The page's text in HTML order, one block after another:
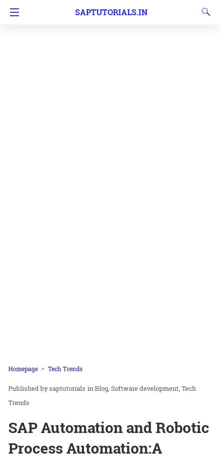
SAPTUTORIALS.IN
Homepage Tech Trends
saptutorials inBlog Software development Tech
Trends
SAP Automation and Robotic
Process Automation:A